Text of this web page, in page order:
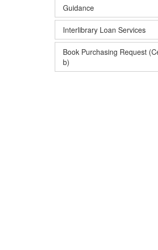
Guidance
Interlibrary Loan Services
Book Purchasing Request
b)